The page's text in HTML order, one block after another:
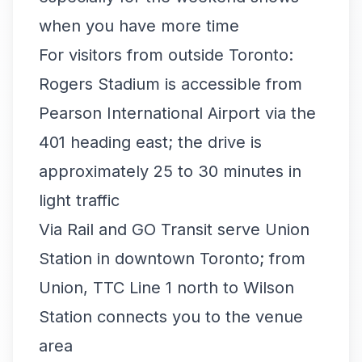
when you have more time
For visitors from outside Toronto:
Rogers Stadium is accessible from
Pearson International Airport via the
401 heading east; the drive is
approximately 25 to 30 minutes in
light traffic
Via Rail and GO Transit serve Union
Station in downtown Toronto; from
Union, TTC Line 1 north to Wilson
Station connects you to the venue
area